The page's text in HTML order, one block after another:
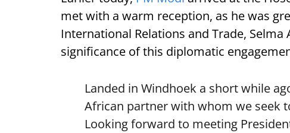
met with a warm reception, as he was
International Relations and Trade,
significance of this diplomatic
Landed in Windhoek a short while
African partner with whom we seek
Looking forward to meeting